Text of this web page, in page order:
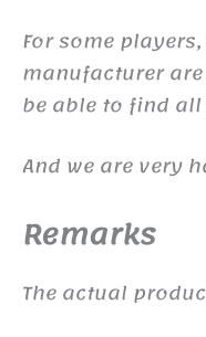
For some
manufacturer
be able to find
And we are very
Remarks
The actual